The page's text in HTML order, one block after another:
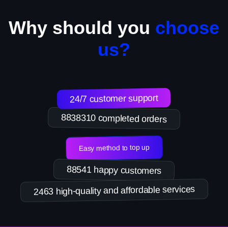
Why should you choose
us?
8838310 completed orders
24/7 customer support
Easy method to top up
88541 happy customers
2463 high-quality and affordable services